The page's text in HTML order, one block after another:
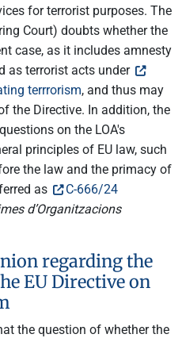
for terrorist purposes. The
Court) doubts whether the
case, as it includes amnesty
as terrorist acts under
terrrorism, and thus may
the Directive. In addition, the
on the LOA's
principles of EU law, such
the law and the primacy of
as
C-666/24
d’Organitzacions
regarding the
EU Directive on
the question of whether the